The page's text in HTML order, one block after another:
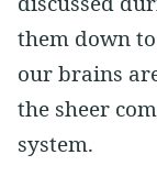
them down
our brains
the sheer
system.